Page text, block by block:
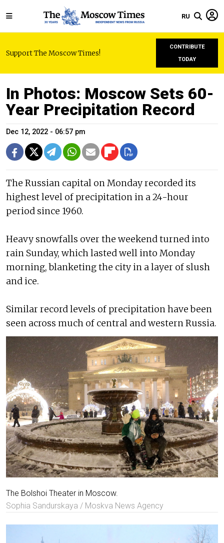
RU
Support The Moscow Times!
CONTRIBUTE
TODAY
In Photos: Moscow Sets 60-
Year Precipitation Record
Dec 12, 2022 - 06:57 pm
The Russian capital on Monday recorded its
highest level of precipitation in a 24-hour
period since 1960.
Heavy snowfalls over the weekend turned into
rain Sunday, which lasted well into Monday
morning, blanketing the city in a layer of slush
and ice.
Similar record levels of precipitation have been
seen across much of central and western Russia.
The Bolshoi Theater in Moscow.
Sophia Sandurskaya / Moskva News Agency